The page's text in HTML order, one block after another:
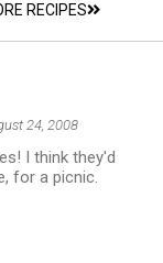
RECIPES
24, 2008
I think they'd
for a picnic.